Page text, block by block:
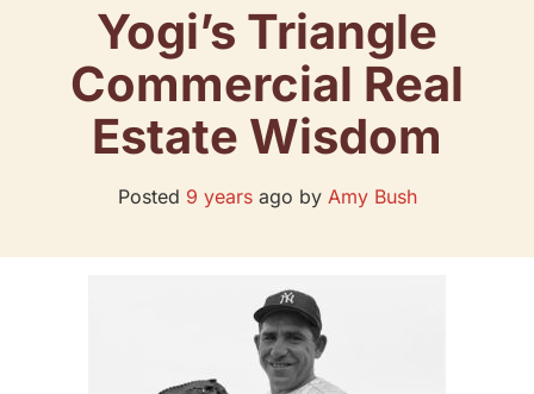
Yogi’s Triangle
Commercial Real
Estate Wisdom
Posted 9 yearsago by Amy Bush